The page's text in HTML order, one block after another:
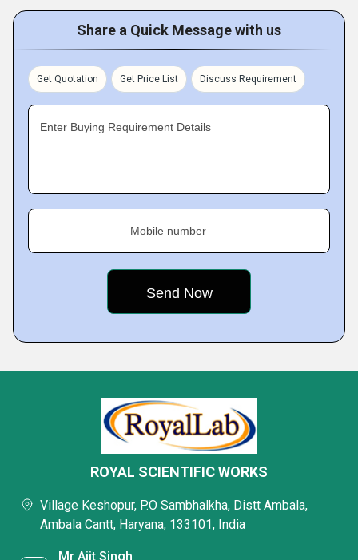
Share a Quick Message with us
Get Quotation Get Price List Discuss Requirement
Enter Buying Requirement Details
Mobile number
ROYAL SCIENTIFIC WORKS
Village Keshopur, P.O Sambhalkha, Distt Ambala,
Ambala Cantt, Haryana, 133101, India
Mr Ajit Singh